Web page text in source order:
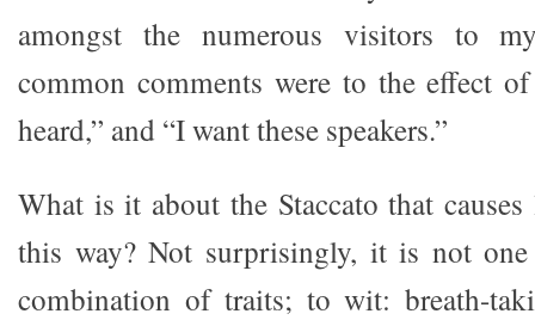
amongst the numerous visitors to
common comments were to the effect of
heard,” and “I want these speakers.”
What is it about the Staccato that
this way? Not surprisingly, it is not
combination of traits; to wit: breath-